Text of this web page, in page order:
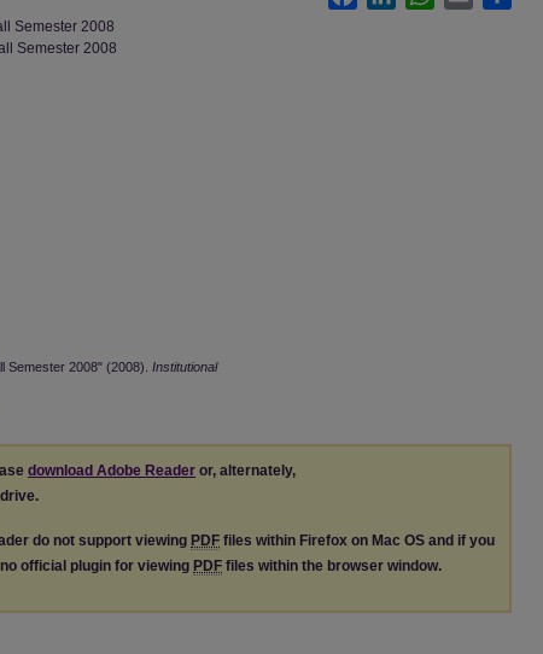
Semester 2008
Semester 2008
Semester 2008" (2008). Institutional
download Adobe Reader or, alternately,
do not support viewing PDF files within Firefox on Mac OS and if you
official plugin for viewing PDF files within the browser window.